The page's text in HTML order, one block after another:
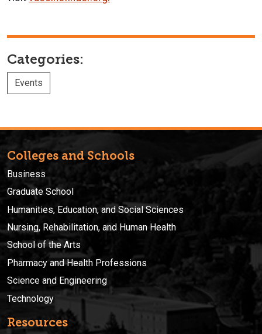
Categories:
Events
Colleges and Schools
Business
Graduate School
Humanities, Education, and Social Sciences
Nursing, Rehabilitation, and Human Health
School of the Arts
Pharmacy and Health Professions
Science and Engineering
Technology
Resources